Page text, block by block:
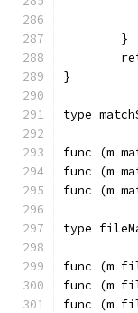
	}
}
type
func (m
func (m
func (m
type
func (m
func (m
func (m